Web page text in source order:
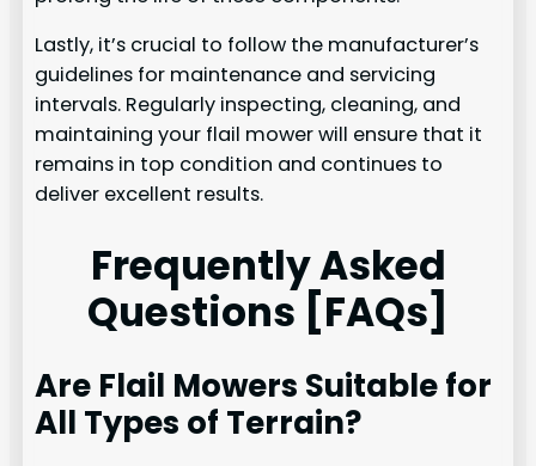
Lastly, it’s crucial to follow the manufacturer’s
guidelines for maintenance and servicing
intervals. Regularly inspecting, cleaning, and
maintaining your flail mower will ensure that it
remains in top condition and continues to
deliver excellent results.
Frequently Asked
Questions [FAQs]
Are Flail Mowers Suitable for
All Types of Terrain?